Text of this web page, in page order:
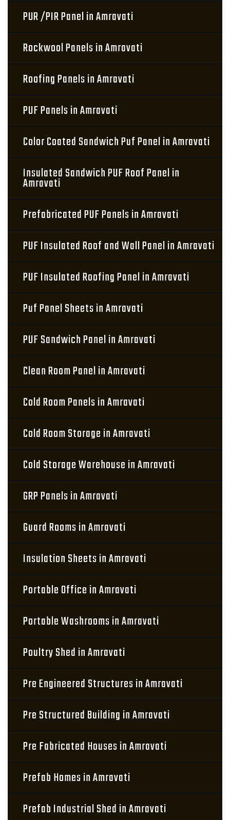
PUR /PIR Panel in Amravati
Rockwool Panels in Amravati
Roofing Panels in Amravati
PUF Panels in Amravati
Color Coated Sandwich Puf Panel in Amravati
Insulated Sandwich PUF Roof Panel in
Amravati
Prefabricated PUF Panels in Amravati
PUF Insulated Roof and Wall Panel in Amravati
PUF Insulated Roofing Panel in Amravati
Puf Panel Sheets in Amravati
PUF Sandwich Panel in Amravati
Clean Room Panel in Amravati
Cold Room Panels in Amravati
Cold Room Storage in Amravati
Cold Storage Warehouse in Amravati
GRP Panels in Amravati
Guard Rooms in Amravati
Insulation Sheets in Amravati
Portable Office in Amravati
Portable Washrooms in Amravati
Poultry Shed in Amravati
Pre Engineered Structures in Amravati
Pre Structured Building in Amravati
Pre Fabricated Houses in Amravati
Prefab Homes in Amravati
Prefab Industrial Shed in Amravati